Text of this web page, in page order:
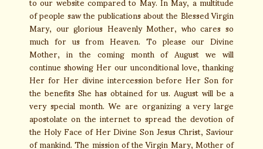
of people saw the publications about the Blessed Virgin
Mary, our glorious Heavenly Mother, who cares so
much for us from Heaven. To please our Divine
Mother, in the coming month of August we will
continue showing Her our unconditional love, thanking
Her for Her divine intercession before Her Son for
the benefits She has obtained for us. August will be a
very special month. We are organizing a very large
apostolate on the internet to spread the devotion of
the Holy Face of Her Divine Son Jesus Christ, Saviour
of mankind. The mission of the Virgin Mary, Mother of